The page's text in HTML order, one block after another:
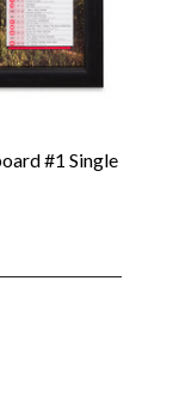
#1 Single